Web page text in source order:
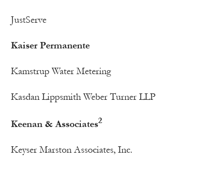
JustServe
Kaiser Permanente
Kamstrup Water Metering
Kasdan Lippsmith Weber Turner LLP
Keenan & Associates2
Keyser Marston Associates, Inc.